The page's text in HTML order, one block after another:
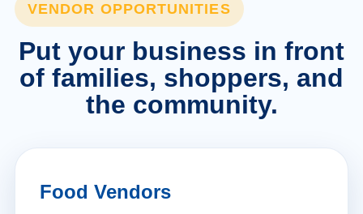
VENDOR OPPORTUNITIES
Put your business in front
of families, shoppers, and
the community.
Food Vendors